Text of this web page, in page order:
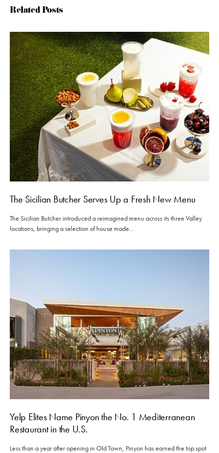
Related Posts
The Sicilian Butcher Serves Up a Fresh New Menu
The Sicilian Butcher introduced a reimagined menu across its three Valley
locations, bringing a selection of house made…
Yelp Elites Name Pinyon the No. 1 Mediterranean
Restaurant in the U.S.
Less than a year after opening in Old Town, Pinyon has earned the top spot